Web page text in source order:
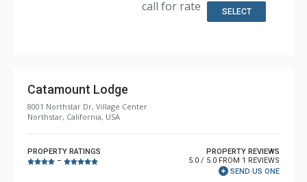
Bathroom: 1/2 Bathroom, 3/4 Bathroom, Bathrobes, 2
call for rate SELECT
Catamount Lodge
8001 Northstar Dr, Village Center
Northstar, California, USA
PROPERTY RATINGS
–
PROPERTY REVIEWS
5.0 / 5.0 FROM 1 REVIEWS
SEND US ONE